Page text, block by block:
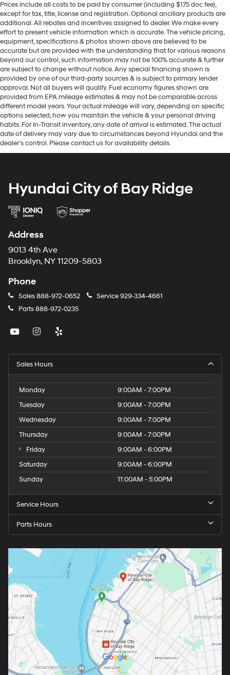
Prices include all costs to be paid by consumer (including $175 doc fee),
except for tax, title, license and registration. Optional ancillary products are
additional. All rebates and incentives assigned to dealer. We make every
effort to present vehicle information which is accurate. The vehicle pricing,
equipment, specifications & photos shown above are believed to be
accurate but are provided with the understanding that for various reasons
beyond our control, such information may not be 100% accurate & further
are subject to change without notice. Any special financing shown is
provided by one of our third-party sources & is subject to primary lender
approval. Not all buyers will qualify. Fuel economy figures shown are
provided from EPA mileage estimates & may not be comparable across
different model years. Your actual mileage will vary, depending on specific
options selected, how you maintain the vehicle & your personal driving
habits. For In-Transit inventory, any date of arrival is estimated. The actual
date of delivery may vary due to circumstances beyond Hyundai and the
dealer’s control. Please contact us for availability details.
Hyundai City of Bay Ridge
Address
9013 4th Ave
Brooklyn, NY 11209-5803
Phone
Sales888-972-0652 Service929-334-4661
Parts888-972-0235
Sales Hours
Monday
9:00AM - 7:00PM
Tuesday
9:00AM - 7:00PM
Wednesday
9:00AM - 7:00PM
Thursday
9:00AM - 7:00PM
Friday
9:00AM - 6:00PM
Saturday
9:00AM - 6:00PM
Sunday
11:00AM - 5:00PM
Service Hours
Parts Hours